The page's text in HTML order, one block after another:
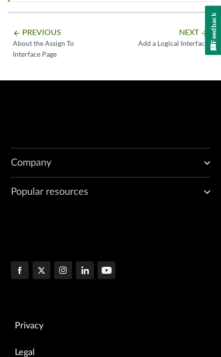
arrow_backward PREVIOUS
About the Assign To
Interface Page
NEXT arrow_forward
Add a Logical Interface
Company
Popular resources
Privacy
Legal
Feedback